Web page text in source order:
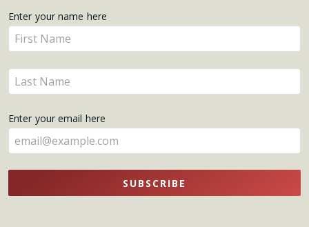
Get
Updates
Enter your name here
Enter
your
name
here
Enter
your
here
Enter your email here
SUBSCRIBE